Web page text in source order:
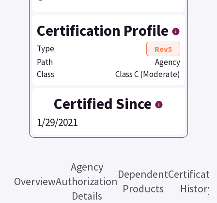
Certification Profile
Type Rev5
Path
Agency
Class
Class C (Moderate)
Certified Since
1/29/2021
Overview
Agency
Authorization
Details
Dependent
Products
History